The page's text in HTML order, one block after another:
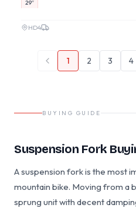
29″
HD4
1 2 3 4
BUYING GUIDE
Suspension Fork
A suspension fork is the most
mountain bike. Moving from a
sprung unit with decent